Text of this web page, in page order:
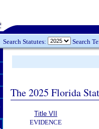
Search Statutes: Search
The 2025 Florida
Title VII
EVIDENCE